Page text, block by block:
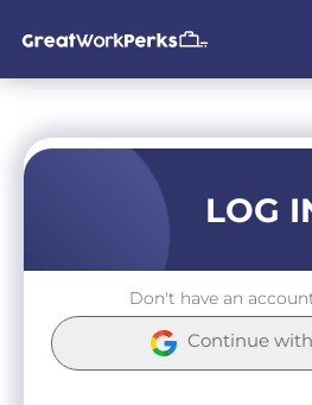
LOG
Don't have an
Continue